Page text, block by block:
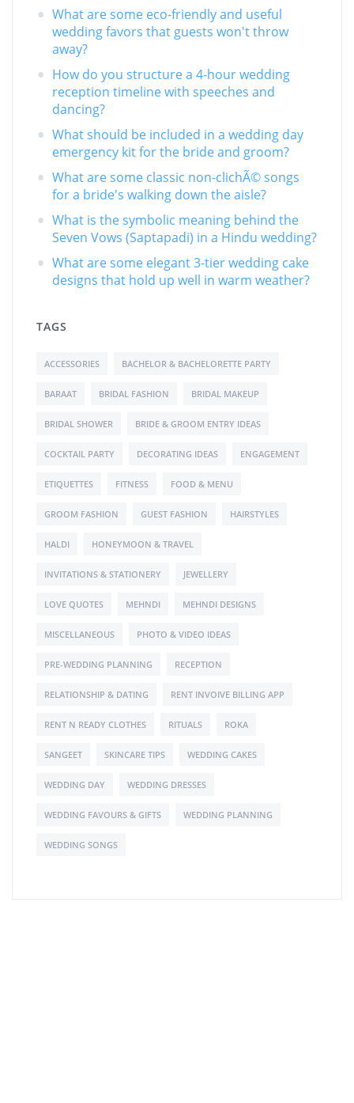
What are some eco-friendly and useful
wedding favors that guests won't throw
away?
How do you structure a 4-hour wedding
reception timeline with speeches and
dancing?
What should be included in a wedding day
emergency kit for the bride and groom?
What are some classic non-clichÃ© songs
for a bride's walking down the aisle?
What is the symbolic meaning behind the
Seven Vows (Saptapadi) in a Hindu wedding?
What are some elegant 3-tier wedding cake
designs that hold up well in warm weather?
TAGS
ACCESSORIES BACHELOR & BACHELORETTE PARTY
BARAAT BRIDAL FASHION BRIDAL MAKEUP
BRIDAL SHOWER BRIDE & GROOM ENTRY IDEAS
COCKTAIL PARTY DECORATING IDEAS ENGAGEMENT
ETIQUETTES FITNESS FOOD & MENU
GROOM FASHION GUEST FASHION HAIRSTYLES
HALDI HONEYMOON & TRAVEL
INVITATIONS & STATIONERY JEWELLERY
LOVE QUOTES MEHNDI MEHNDI DESIGNS
MISCELLANEOUS PHOTO & VIDEO IDEAS
PRE-WEDDING PLANNING RECEPTION
RELATIONSHIP & DATING RENT INVOIVE BILLING APP
RENT N READY CLOTHES RITUALS ROKA
SANGEET SKINCARE TIPS WEDDING CAKES
WEDDING DAY WEDDING DRESSES
WEDDING FAVOURS & GIFTS WEDDING PLANNING
WEDDING SONGS